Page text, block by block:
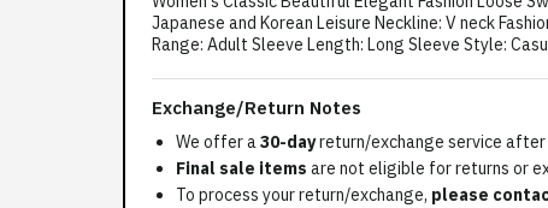
Japanese and Korean Leisure Neckline: V neck
Range: Adult Sleeve Length: Long Sleeve Style:
Exchange/Return Notes
We offer a30-dayreturn/exchange service after
Final sale items are not eligible for returns or
To process your return/exchange, please